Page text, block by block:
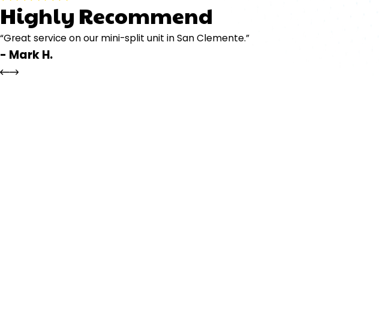
Highly Recommend
“Great service on our mini-split unit in San Clemente.”
- Mark H.